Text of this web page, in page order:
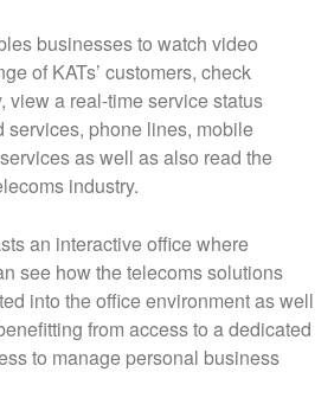
businesses to watch video
of KATs’ customers, check
view a real-time service status
services, phone lines, mobile
as well as also read the
industry.
an interactive office where
see how the telecoms solutions
into the office environment as well
from access to a dedicated
to manage personal business